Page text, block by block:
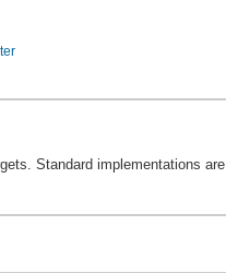
Standard implementations are